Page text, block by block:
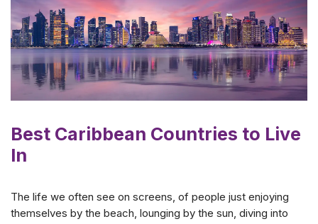
Best Caribbean Countries to Live
In
The life we often see on screens, of people just enjoying
themselves by the beach, lounging by the sun, diving into